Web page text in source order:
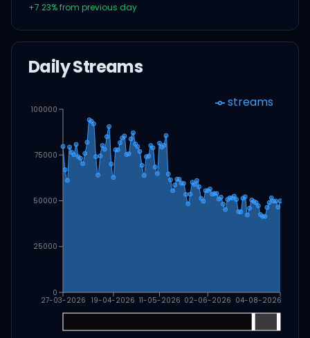
+7.23% from previous day
Daily Streams
27-03-2026 19-04-2026 11-05-2026 02-06-2026 04-08-2026
0
25000
50000
75000
100000 streams